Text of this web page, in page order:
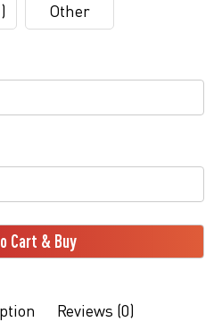
Other
Cart & Buy
Reviews (0)